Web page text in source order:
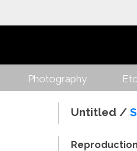
Photography
Untitled /